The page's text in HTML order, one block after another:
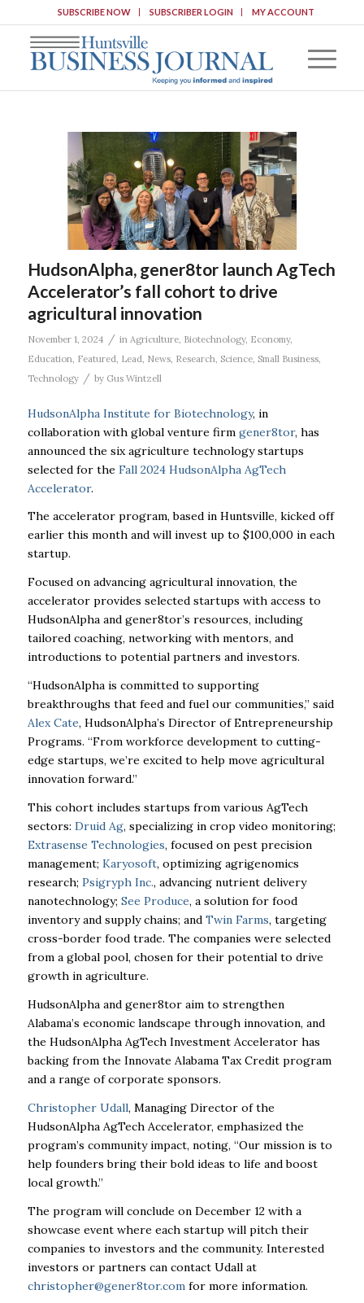
SUBSCRIBE NOW SUBSCRIBER LOGIN MY ACCOUNT
HudsonAlpha, gener8tor launch AgTech
Accelerator’s fall cohort to drive
agricultural innovation
November 1, 2024 / in Agriculture, Biotechnology, Economy,
Education Featured Lead News, Research Science, Small Business,
Technology
/ by Gus Wintzell
HudsonAlpha Institute for Biotechnology, in
collaboration with global venture firm gener8tor, has
announced the six agriculture technology startups
selected for the Fall 2024 HudsonAlpha AgTech
Accelerator.
The accelerator program, based in Huntsville, kicked off
earlier this month and will invest up to $100,000 in each
startup.
Focused on advancing agricultural innovation, the
accelerator provides selected startups with access to
HudsonAlpha and gener8tor’s resources, including
tailored coaching, networking with mentors, and
introductions to potential partners and investors.
“HudsonAlpha is committed to supporting
breakthroughs that feed and fuel our communities,” said
Alex Cate, HudsonAlpha’s Director of Entrepreneurship
Programs. “From workforce development to cutting-
edge startups, we’re excited to help move agricultural
innovation forward.”
This cohort includes startups from various AgTech
sectors: Druid Ag, specializing in crop video monitoring;
Extrasense Technologies, focused on pest precision
management; Karyosoft, optimizing agrigenomics
research; Psigryph Inc., advancing nutrient delivery
nanotechnology; See Produce, a solution for food
inventory and supply chains; and Twin Farms, targeting
cross-border food trade. The companies were selected
from a global pool, chosen for their potential to drive
growth in agriculture.
HudsonAlpha and gener8tor aim to strengthen
Alabama’s economic landscape through innovation, and
the HudsonAlpha AgTech Investment Accelerator has
backing from the Innovate Alabama Tax Credit program
and a range of corporate sponsors.
Christopher Udall, Managing Director of the
HudsonAlpha AgTech Accelerator, emphasized the
program’s community impact, noting, “Our mission is to
help founders bring their bold ideas to life and boost
local growth.”
The program will conclude on December 12 with a
showcase event where each startup will pitch their
companies to investors and the community. Interested
investors or partners can contact Udall at
christopher@gener8tor.comfor more information.